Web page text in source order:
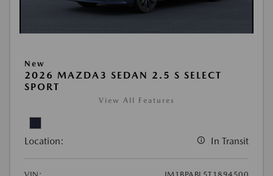
New
2026 MAZDA3 SEDAN 2.5 S SELECT
SPORT
View All Features
Location: In Transit